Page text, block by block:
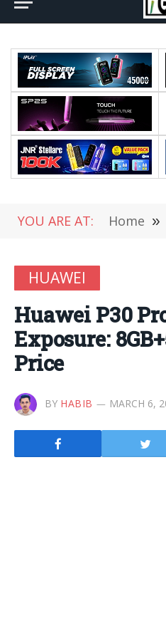
YOU ARE AT: Home »
HUAWEI
Huawei P30
Exposure:
Price
BY HABIB MARCH 6,